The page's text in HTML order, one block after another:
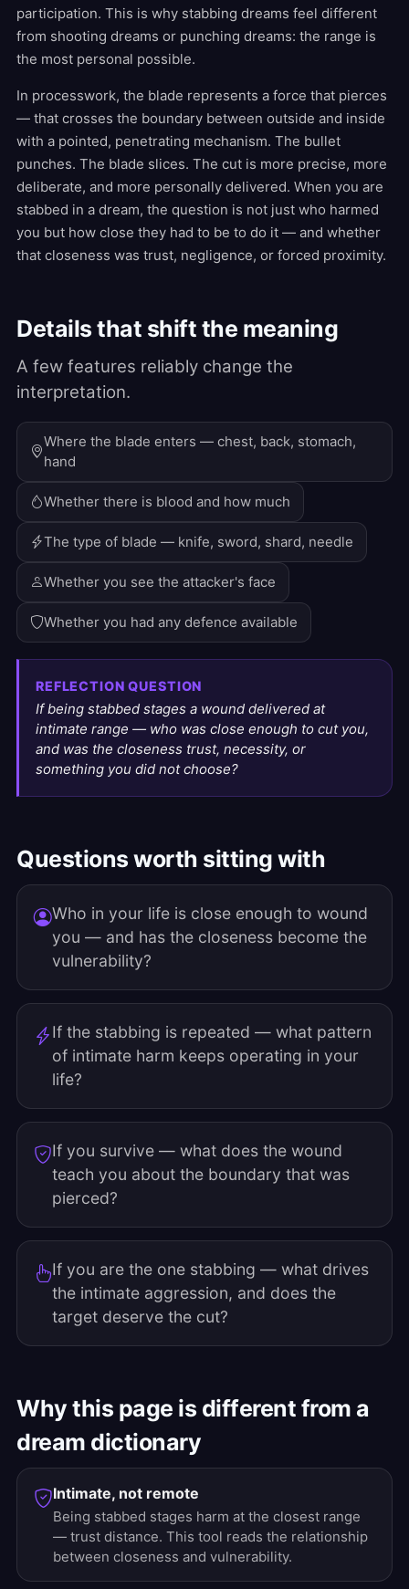
participation. This is why stabbing dreams feel different
from shooting dreams or punching dreams: the range is
the most personal possible.
In processwork, the blade represents a force that pierces
— that crosses the boundary between outside and inside
with a pointed, penetrating mechanism. The bullet
punches. The blade slices. The cut is more precise, more
deliberate, and more personally delivered. When you are
stabbed in a dream, the question is not just who harmed
you but how close they had to be to do it — and whether
that closeness was trust, negligence, or forced proximity.
Details that shift the meaning
A few features reliably change the
interpretation.
Where the blade enters — chest, back, stomach,
hand
Whether there is blood and how much
The type of blade — knife, sword, shard, needle
Whether you see the attacker's face
Whether you had any defence available
REFLECTION QUESTION
If being stabbed stages a wound delivered at
intimate range — who was close enough to cut you,
and was the closeness trust, necessity, or
something you did not choose?
Questions worth sitting with
Who in your life is close enough to wound
you — and has the closeness become the
vulnerability?
If the stabbing is repeated — what pattern
of intimate harm keeps operating in your
life?
If you survive — what does the wound
teach you about the boundary that was
pierced?
If you are the one stabbing — what drives
the intimate aggression, and does the
target deserve the cut?
Why this page is different from a
dream dictionary
Intimate, not remote
Being stabbed stages harm at the closest range
— trust distance. This tool reads the relationship
between closeness and vulnerability.